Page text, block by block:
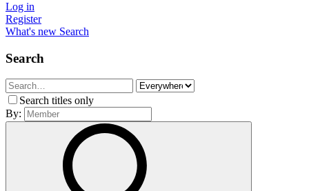
Log in
Register
What's new Search
Search
Search titles only
By: